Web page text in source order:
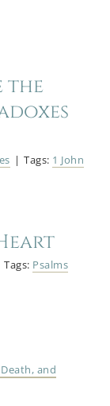
the
| Tags: 1 John
Tags: Psalms
and